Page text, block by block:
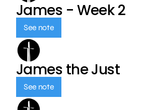
James - Week 2
See note
James the Just
See note